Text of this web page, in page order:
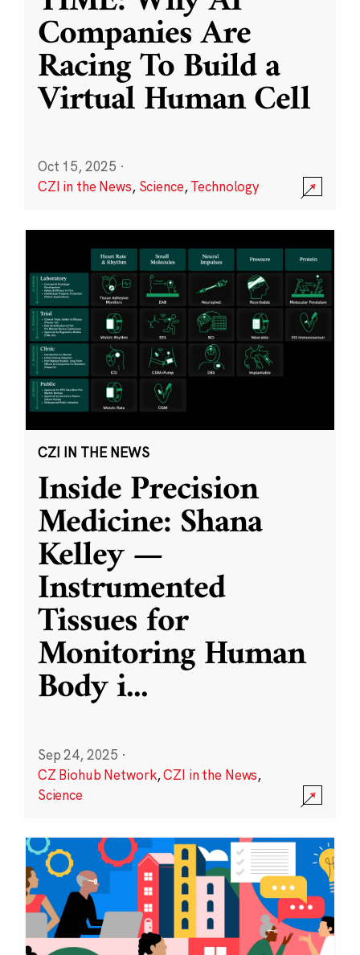
Companies Are
Racing To Build a
Virtual Human Cell
Oct 15, 2025 ·
CZI in the News, Science,Technology
CZI IN THE NEWS
Inside Precision
Medicine: Shana
Kelley —
Instrumented
Tissues for
Monitoring Human
Body i...
Sep 24, 2025 ·
CZ Biohub Network,CZI in the News,
Science